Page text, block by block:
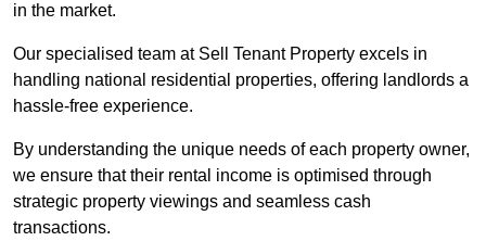
in the market.
Our specialised team at Sell Tenant Property excels in
handling national residential properties, offering landlords a
hassle-free experience.
By understanding the unique needs of each property owner,
we ensure that their rental income is optimised through
strategic property viewings and seamless cash
transactions.